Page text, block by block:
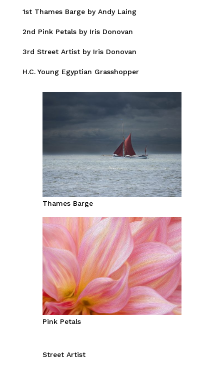
1st Thames Barge by Andy Laing
2nd Pink Petals by Iris Donovan
3rd Street Artist by Iris Donovan
H.C. Young Egyptian Grasshopper
Thames Barge
Pink Petals
Street Artist